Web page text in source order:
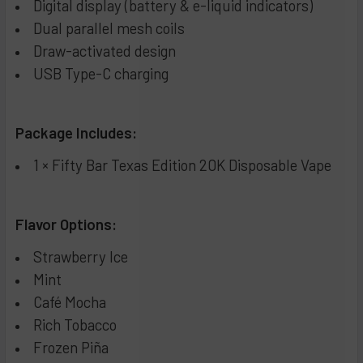
Digital display (battery & e-liquid indicators)
Dual parallel mesh coils
Draw-activated design
USB Type-C charging
Package Includes:
1 × Fifty Bar Texas Edition 20K Disposable Vape
Flavor Options:
Strawberry Ice
Mint
Café Mocha
Rich Tobacco
Frozen Piña